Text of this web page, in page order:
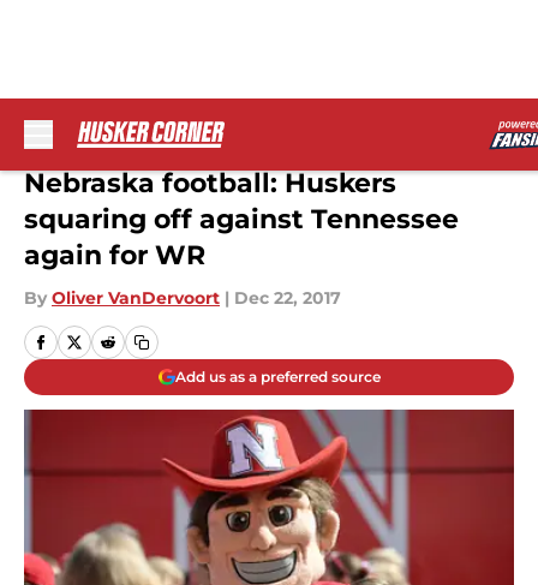
Nebraska football: Huskers
squaring off against Tennessee
again for WR
By Oliver VanDervoort | Dec 22, 2017
Add us as a preferred source